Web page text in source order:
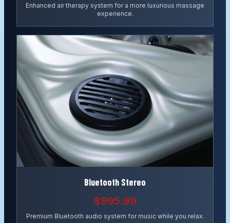
Enhanced air therapy system for a more luxurious massage
experience.
Bluetooth Stereo
$995.99
Premium Bluetooth audio system for music while you relax.